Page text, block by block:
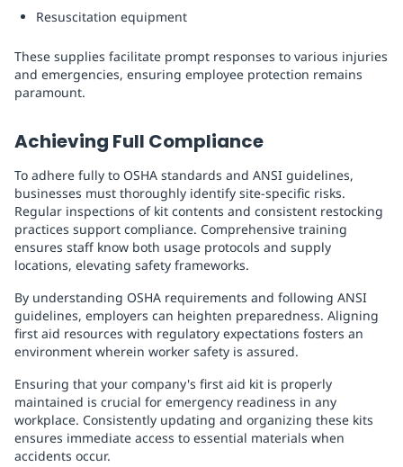
Resuscitation equipment
These supplies facilitate prompt responses to various injuries
and emergencies, ensuring employee protection remains
paramount.
Achieving Full Compliance
To adhere fully to OSHA standards and ANSI guidelines,
businesses must thoroughly identify site-specific risks.
Regular inspections of kit contents and consistent restocking
practices support compliance. Comprehensive training
ensures staff know both usage protocols and supply
locations, elevating safety frameworks.
By understanding OSHA requirements and following ANSI
guidelines, employers can heighten preparedness. Aligning
first aid resources with regulatory expectations fosters an
environment wherein worker safety is assured.
Ensuring that your company's first aid kit is properly
maintained is crucial for emergency readiness in any
workplace. Consistently updating and organizing these kits
ensures immediate access to essential materials when
accidents occur.